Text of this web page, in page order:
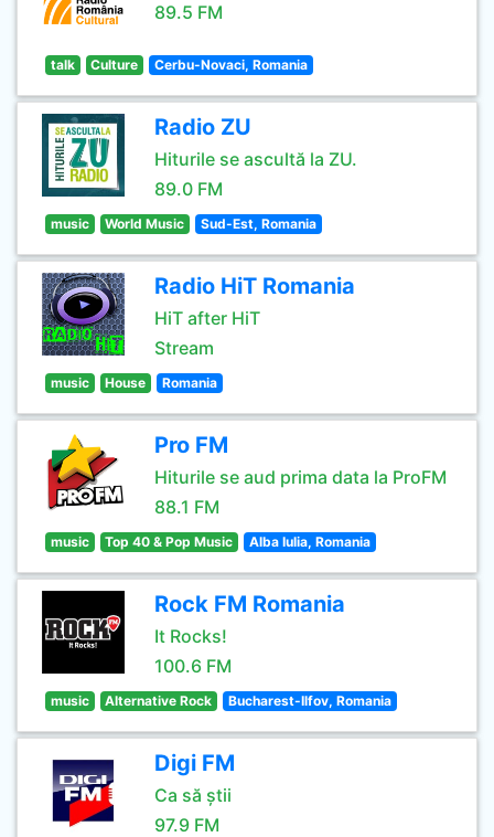
89.5 FM
talk Culture Cerbu-Novaci, Romania
Radio ZU
Hiturile se ascultă la ZU.
89.0 FM
music World Music Sud-Est, Romania
Radio HiT Romania
HiT after HiT
Stream
music House Romania
Pro FM
Hiturile se aud prima data la ProFM
88.1 FM
music Top 40 & Pop Music Alba Iulia, Romania
Rock FM Romania
It Rocks!
100.6 FM
music Alternative Rock Bucharest-Ilfov, Romania
Digi FM
Ca să știi
97.9 FM